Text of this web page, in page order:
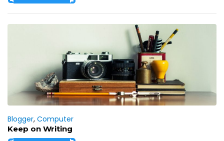
Blogger, Computer
Keep on Writing